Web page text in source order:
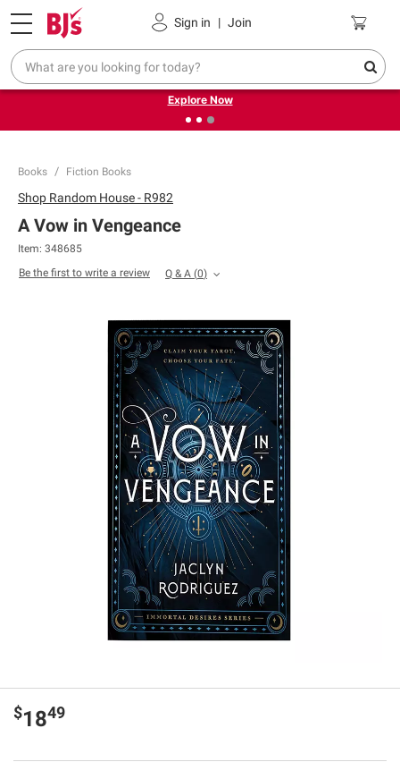
Sign in | Join
Pickup, Delivery or Shipping Coupons
❮
Endless summer deals on grocery, essentials and
outdoor.
Explore Now
Books Fiction Books
Shop Random House - R982
A Vow in Vengeance
Item: 348685
Be the first to write a review
Q & A (0)
$1849